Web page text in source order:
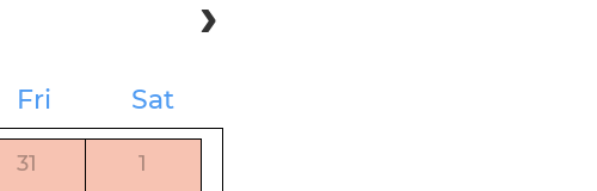
Fri Sat
31 1